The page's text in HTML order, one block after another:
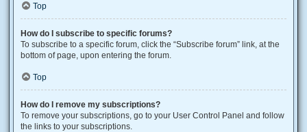
Top
How do I subscribe to specific forums?
To subscribe to a specific forum, click the “Subscribe forum” link, at the
bottom of page, upon entering the forum.
Top
How do I remove my subscriptions?
To remove your subscriptions, go to your User Control Panel and follow
the links to your subscriptions.